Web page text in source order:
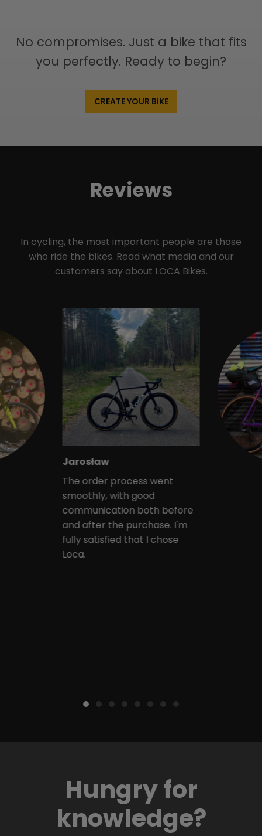
No compromises. Just a bike that fits
you perfectly. Ready to begin?
CREATE YOUR BIKE
Reviews
In cycling, the most important people are those
who ride the bikes. Read what media and our
customers say about LOCA Bikes.
Jarosław
The order process went
smoothly, with good
communication both before
and after the purchase. I'm
fully satisfied that I chose
Loca.
Hungry for
knowledge?